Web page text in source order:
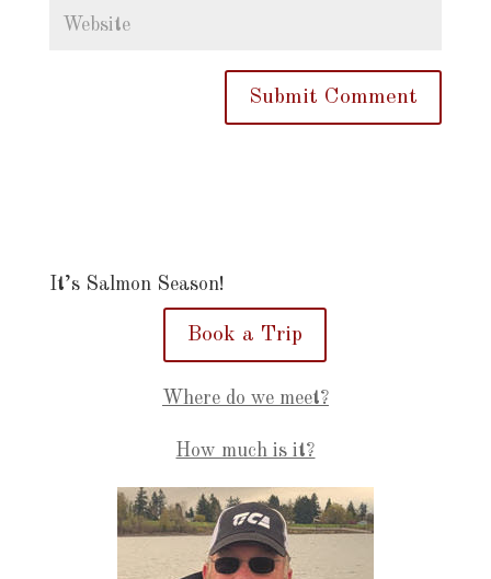
It’s Salmon Season!
Book a Trip
Where do we meet?
How much is it?